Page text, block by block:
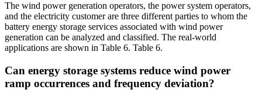
The wind power generation operators, the power system operators,
and the electricity customer are three different parties to whom the
battery energy storage services associated with wind power
generation can be analyzed and classified. The real-world
applications are shown in Table 6. Table 6.
Can energy storage systems reduce wind power
ramp occurrences and frequency deviation?